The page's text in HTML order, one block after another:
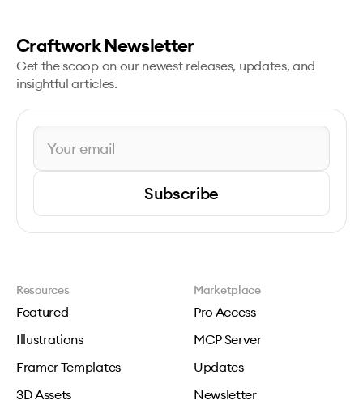
Craftwork Newsletter
Get the scoop on our newest releases, updates, and
insightful articles.
Subscribe
Resources
Featured
Illustrations
Framer Templates
3D Assets
Marketplace
Pro Access
MCP Server
Updates
Newsletter